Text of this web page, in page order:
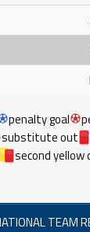
penalty goal
substitute out
second yellow
TEAM